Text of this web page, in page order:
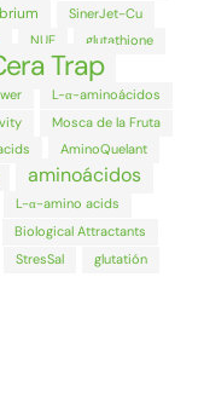
SinerJet-Cu
NUE
glutathione
Trap
L-α-aminoácidos
Mosca de la Fruta
AminoQuelant
aminoácidos
L-α-amino acids
Biological Attractants
StresSal
glutatión